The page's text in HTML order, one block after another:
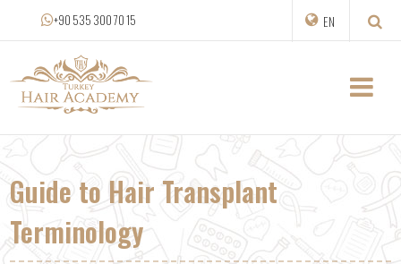
+90 535 300 70 15 EN
Guide to Hair Transplant
Terminology